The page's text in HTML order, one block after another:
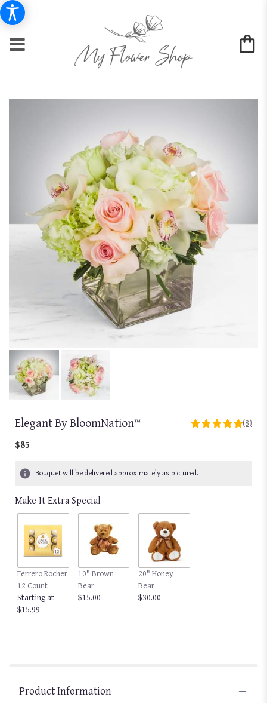
Elegant By BloomNation™
5
stars
(8)
$85
Bouquet will be delivered approximately as pictured.
Make It Extra Special
Ferrero Rocher
12 Count
Starting at
$15.99
10" Brown
Bear
$15.00
20" Honey
Bear
$30.00
Product Information